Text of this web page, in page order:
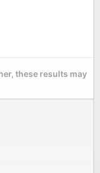
these results may